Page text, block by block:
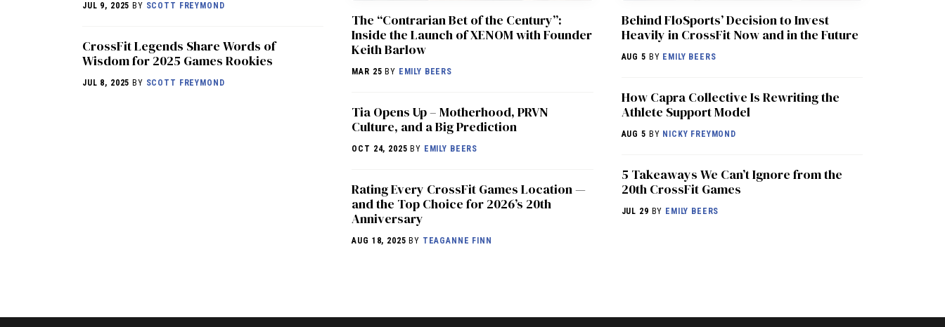
JUL 9, 2025 BY SCOTT FREYMOND
CrossFit Legends Share Words of
Wisdom for 2025 Games Rookies
JUL 8, 2025 BY SCOTT FREYMOND
The “Contrarian Bet of the Century”:
Inside the Launch of XENOM with Founder
Keith Barlow
MAR 25 BY EMILY BEERS
​​Tia Opens Up – Motherhood, PRVN
Culture, and a Big Prediction
OCT 24, 2025 BY EMILY BEERS
Rating Every CrossFit Games Location —
and the Top Choice for 2026’s 20th
Anniversary
AUG 18, 2025 BY TEAGANNE FINN
Behind FloSports’ Decision to Invest
Heavily in CrossFit Now and in the Future
AUG 5 BY EMILY BEERS
How Capra Collective Is Rewriting the
Athlete Support Model
AUG 5 BY NICKY FREYMOND
5 Takeaways We Can’t Ignore from the
20th CrossFit Games
JUL 29 BY EMILY BEERS